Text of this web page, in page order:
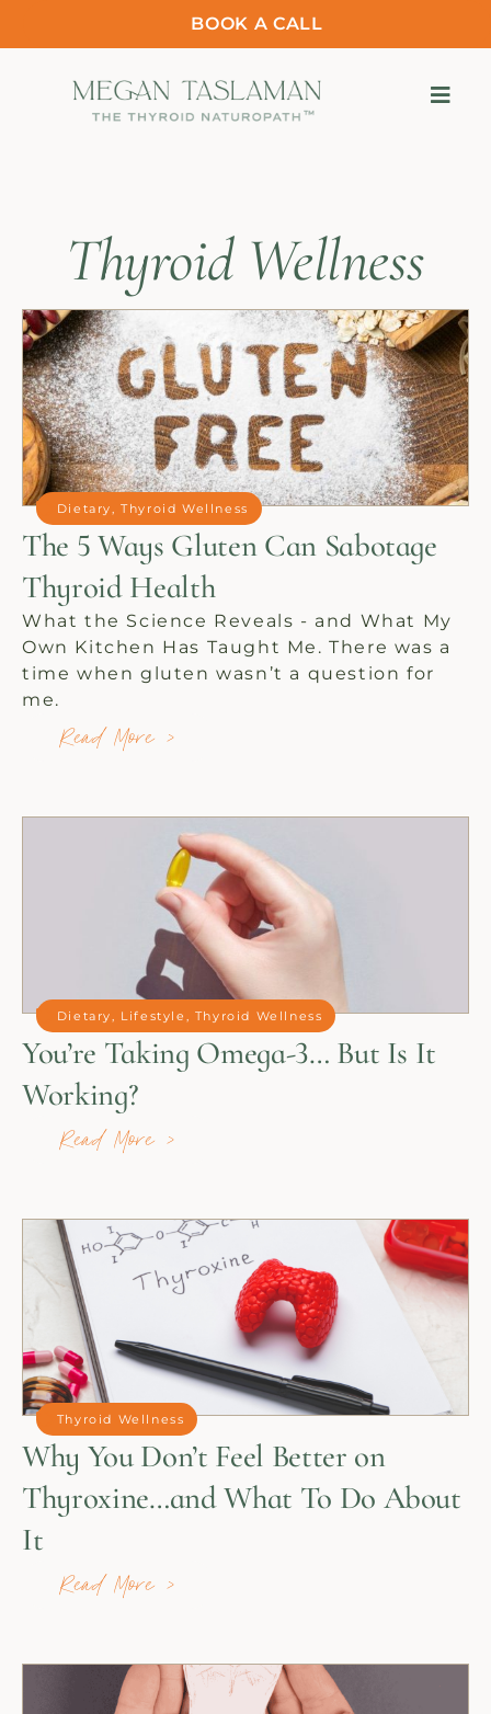
BOOK A CALL
Thyroid Wellness
Dietary,Thyroid Wellness
The 5 Ways Gluten Can Sabotage
Thyroid Health
What the Science Reveals - and What My
Own Kitchen Has Taught Me. There was a
time when gluten wasn’t a question for
me.
Read More >
Dietary, Lifestyle , Thyroid Wellness
You’re Taking Omega-3… But Is It
Working?
Read More >
Thyroid Wellness
Why You Don’t Feel Better on
Thyroxine…and What To Do About
It
Read More >